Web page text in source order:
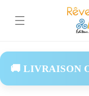
content
🚚 LIVRAISON